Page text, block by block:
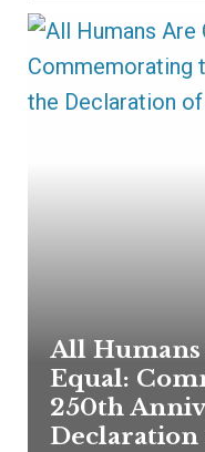
All
Equal:
250th